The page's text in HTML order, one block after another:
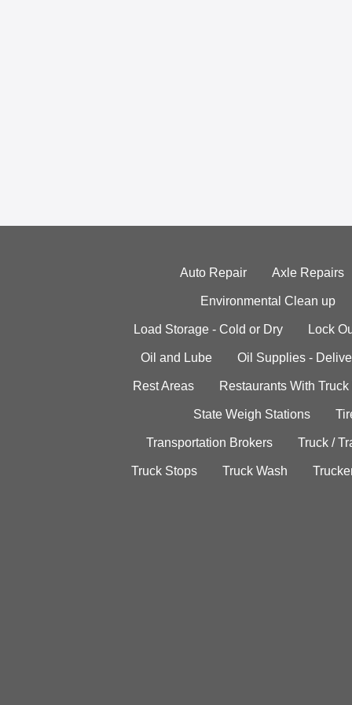
Auto Repair Axle Repairs
Environmental Clean up
Load Storage - Cold or Dry Lock
Oil and Lube Oil Supplies -
Rest Areas Restaurants With
State Weigh Stations
Transportation Brokers Truck /
Truck Stops Truck Wash